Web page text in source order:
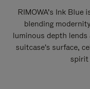
RIMOWA’s Ink Blue
blending
luminous depth
suitcase's surface,
spirit